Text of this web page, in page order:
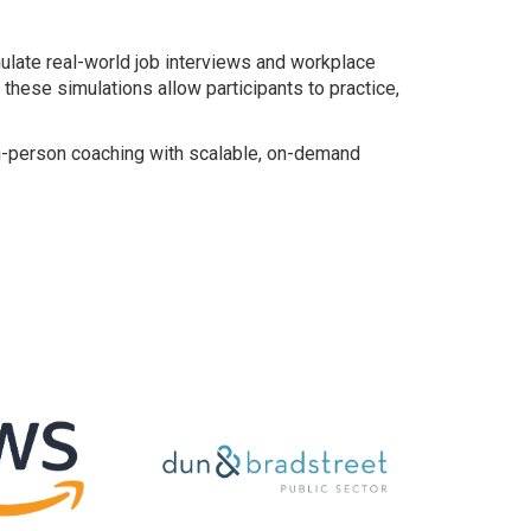
real-world job interviews and workplace
simulations allow participants to practice,
coaching with scalable, on-demand